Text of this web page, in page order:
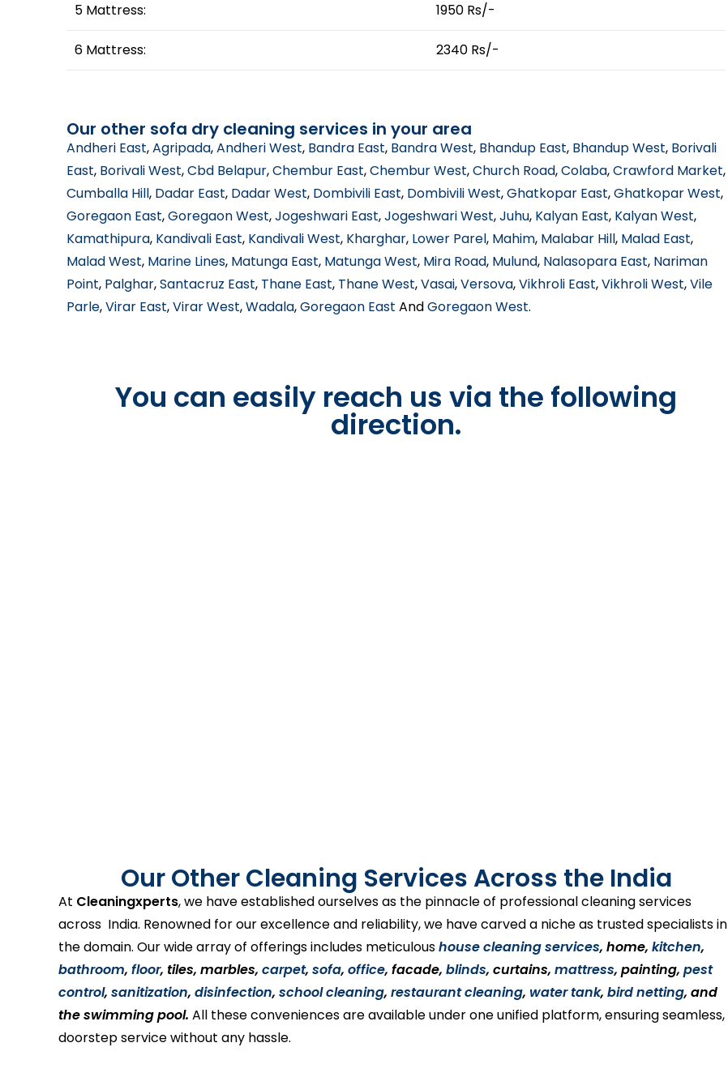
5 Mattress: 1950 Rs/-
6 Mattress: 2340 Rs/-
Our other sofa dry cleaning services in your area
Andheri East,Agripada,Andheri West, Bandra East, Bandra West, Bhandup East, Bhandup West, Borivali
East, Borivali West,Cbd Belapur,Chembur East,Chembur West,Church Road,Colaba,Crawford Market,
Cumballa Hill, Dadar East, Dadar West, Dombivili East, Dombivili West,Ghatkopar East,Ghatkopar West,
Goregaon East,Goregaon West,Jogeshwari East,Jogeshwari West,Juhu, Kalyan East, Kalyan West,
Kamathipura, Kandivali East, Kandivali West, Kharghar, Lower Parel, Mahim, Malabar Hill, Malad East,
Malad West, Marine Lines, Matunga East, Matunga West, Mira Road, Mulund, Nalasopara East, Nariman
Point, Palghar,Santacruz East, Thane East, Thane West,Vasai,Versova,Vikhroli East,Vikhroli West,Vile
Parle,Virar East,Virar West,Wadala,Goregaon East AndGoregaon West.
You can easily reach us via the following
direction.
Our Other Cleaning Services Across the India
At Cleaningxperts, we have established ourselves as the pinnacle of professional cleaning services
across India. Renowned for our excellence and reliability, we have carved a niche as trusted specialists in
the domain. Our wide array of offerings includes meticuloushouse cleaning services, home, kitchen,
bathroom, floor, tiles, marbles, carpet, sofa, office, facade, blinds, curtains, mattress, painting, pest
control, sanitization, disinfection, school cleaning, restaurant cleaning, water tank, bird netting, and
the swimming pool. All these conveniences are available under one unified platform, ensuring seamless,
doorstep service without any hassle.